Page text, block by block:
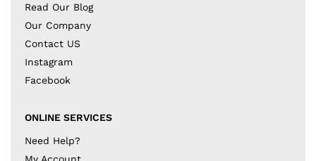
Read Our Blog
Our Company
Contact US
Instagram
Facebook
ONLINE SERVICES
Need Help?
My Account